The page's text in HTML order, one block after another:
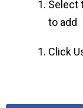
Select
to add
Click